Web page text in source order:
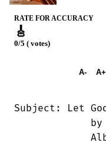
RATE FOR ACCURACY
🎸
0/5 ( votes)
A- A+
Subject: Let
by